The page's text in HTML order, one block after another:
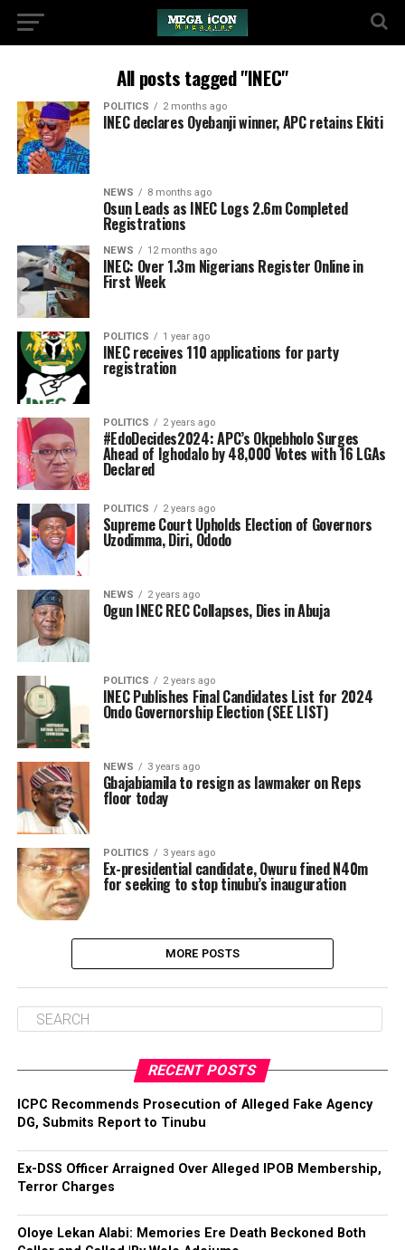
All posts tagged "INEC"
POLITICS 2 months ago
INEC declares Oyebanji winner, APC retains Ekiti
NEWS 8 months ago
Osun Leads as INEC Logs 2.6m Completed
Registrations
NEWS 12 months ago
INEC: Over 1.3m Nigerians Register Online in
First Week
POLITICS 1 year ago
INEC receives 110 applications for party
registration
POLITICS 2 years ago
#EdoDecides2024: APC’s Okpebholo Surges
Ahead of Ighodalo by 48,000 Votes with 16 LGAs
Declared
POLITICS 2 years ago
Supreme Court Upholds Election of Governors
Uzodimma, Diri, Ododo
NEWS 2 years ago
Ogun INEC REC Collapses, Dies in Abuja
POLITICS 2 years ago
INEC Publishes Final Candidates List for 2024
Ondo Governorship Election (SEE LIST)
NEWS 3 years ago
Gbajabiamila to resign as lawmaker on Reps
floor today
POLITICS 3 years ago
Ex-presidential candidate, Owuru fined N40m
for seeking to stop tinubu’s inauguration
MORE POSTS
RECENT POSTS
ICPC Recommends Prosecution of Alleged Fake Agency
DG, Submits Report to Tinubu
Ex-DSS Officer Arraigned Over Alleged IPOB Membership,
Terror Charges
Oloye Lekan Alabi: Memories Ere Death Beckoned Both